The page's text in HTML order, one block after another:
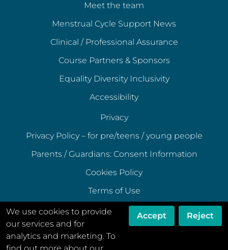
Meet the team
Menstrual Cycle Support News
Clinical / Professional Assurance
Course Partners & Sponsors
Equality Diversity Inclusivity
Accessibility
Privacy
Privacy Policy – for pre/teens / young people
Parents / Guardians: Consent Information
Cookies Policy
Terms of Use
Terms of Acceptable Use
Data Ethics Policy
Disclaimer
We use cookies to provide
our services and for
analytics and marketing. To
Accept Reject